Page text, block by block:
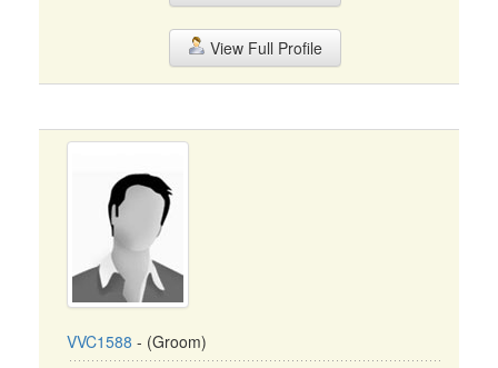
View Full Profile
VVC1588 - (Groom)